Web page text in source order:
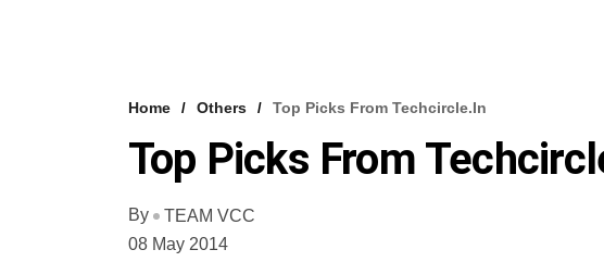
Home Others Top Picks From Techcircle.in
Top Picks From
By
TEAM VCC
08 May 2014